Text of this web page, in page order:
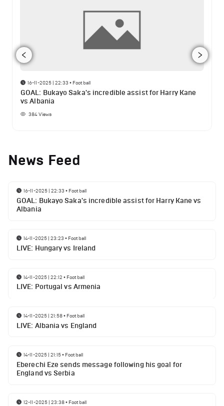
16-11-2025 | 22:33 • Football
GOAL: Bukayo Saka's incredible assist for Harry Kane
vs Albania
384Views
News Feed
16-11-2025 | 22:33 • Football
GOAL: Bukayo Saka's incredible assist for Harry Kane vs
Albania
14-11-2025 | 23:23 • Football
LIVE: Hungary vs Ireland
14-11-2025 | 22:12 • Football
LIVE: Portugal vs Armenia
14-11-2025 | 21:58• Football
LIVE: Albania vs England
14-11-2025 | 21:15• Football
Eberechi Eze sends message following his goal for
England vs Serbia
12-11-2025 | 23:38• Football